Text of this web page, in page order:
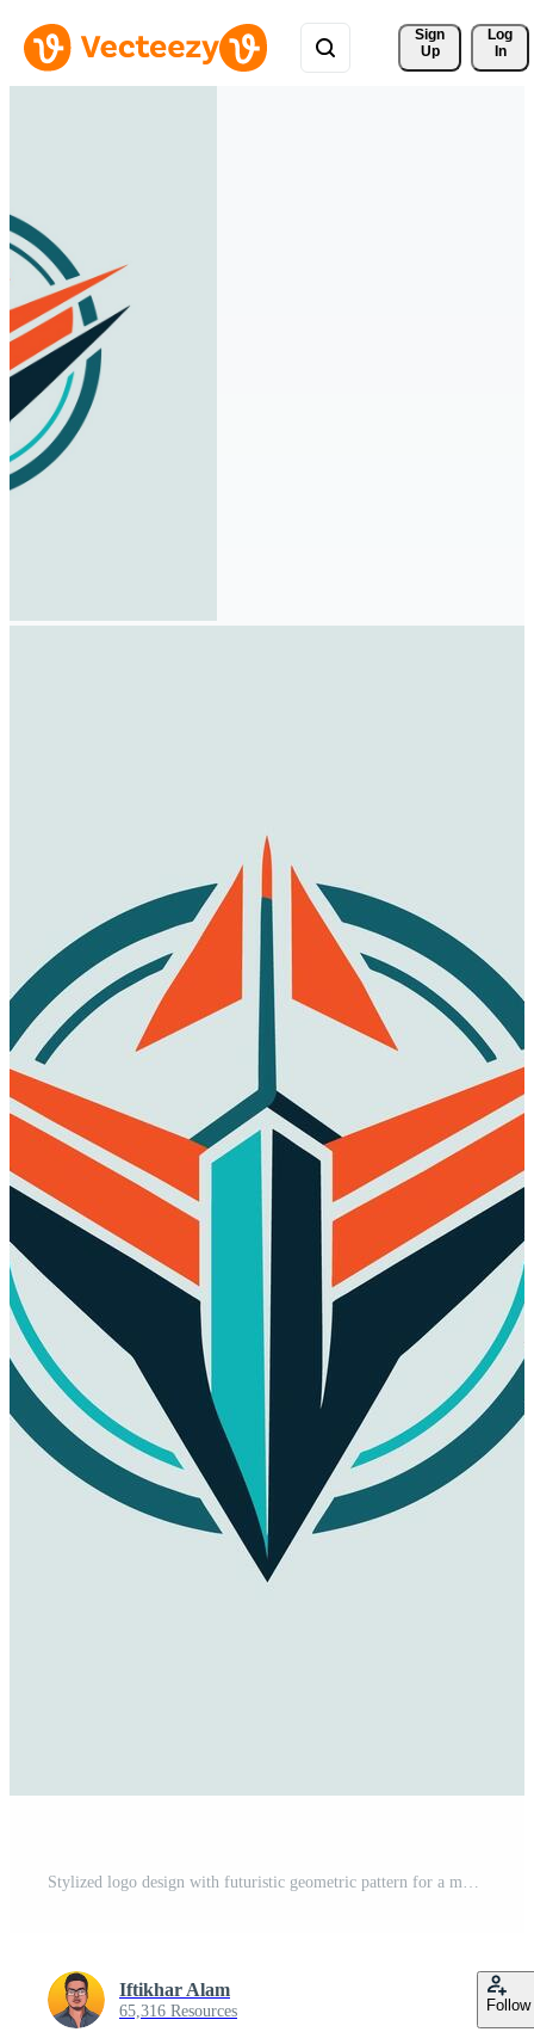
Sign
Up
Log
In
Stylized logo design with futuristic geometric pattern for a modern company, A futuristic, geometric pattern representing cutting-edge travel technology Free Vector
Iftikhar Alam
65,316 Resources Follow